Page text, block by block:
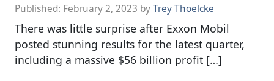
Published: February 2, 2023 byTrey Thoelcke
There was little surprise after Exxon Mobil
posted stunning results for the latest quarter,
including a massive $56 billion profit […]